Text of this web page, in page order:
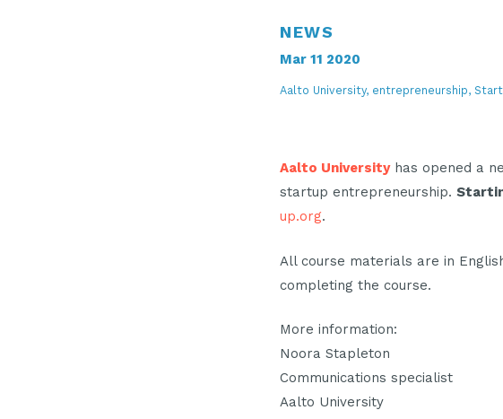
NEWS
Mar 11 2020
Aalto University, entrepreneurship,
Aalto Universityhas opened a
startup entrepreneurship.
up.org.
All course materials are in
completing the course.
More information:
Noora Stapleton
Communications specialist
Aalto University